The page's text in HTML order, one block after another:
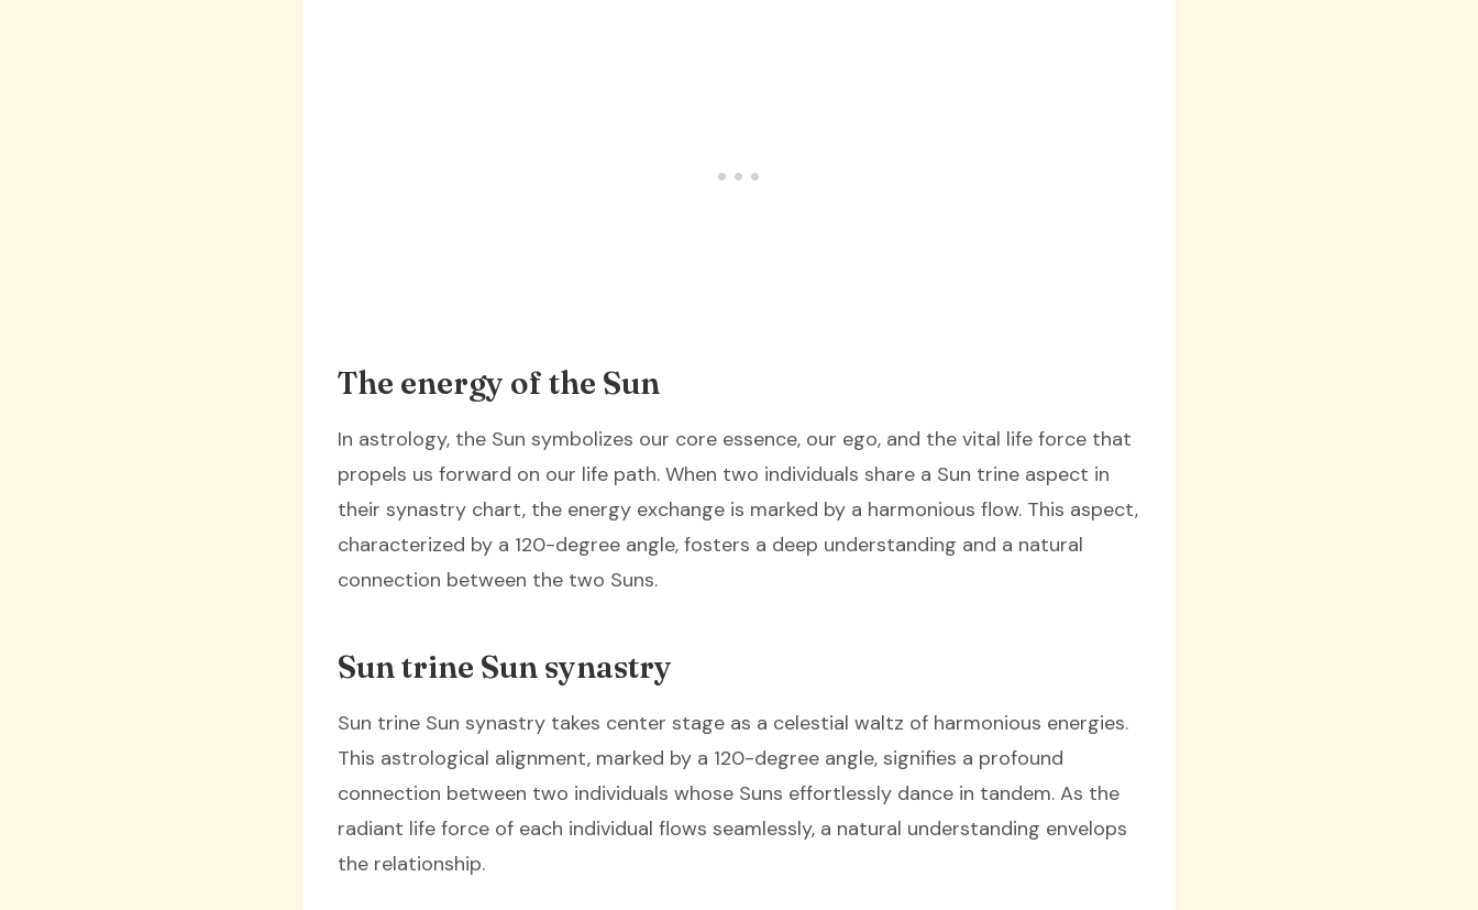
The energy of the Sun
In astrology, the Sun symbolizes our core essence, our ego, and the vital life force that
propels us forward on our life path. When two individuals share a Sun trine aspect in
their synastry chart, the energy exchange is marked by a harmonious flow. This aspect,
characterized by a 120-degree angle, fosters a deep understanding and a natural
connection between the two Suns.
Sun trine Sun synastry
Sun trine Sun synastry takes center stage as a celestial waltz of harmonious energies.
This astrological alignment, marked by a 120-degree angle, signifies a profound
connection between two individuals whose Suns effortlessly dance in tandem. As the
radiant life force of each individual flows seamlessly, a natural understanding envelops
the relationship.